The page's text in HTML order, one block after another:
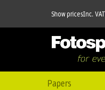
Show pricesInc. VAT
Papers